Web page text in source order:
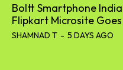
Boltt Smartphone
Flipkart Microsite
SHAMNAD T - 5 DAYS AGO